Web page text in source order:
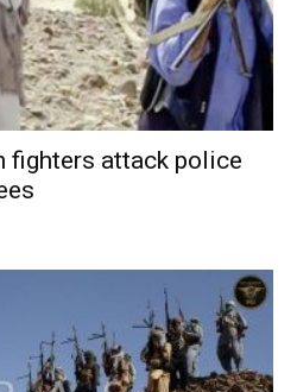
fighters attack police